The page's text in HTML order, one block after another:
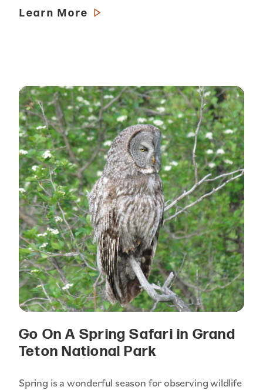
Learn More
Go On A Spring Safari in Grand
Teton National Park
Spring is a wonderful season for observing wildlife